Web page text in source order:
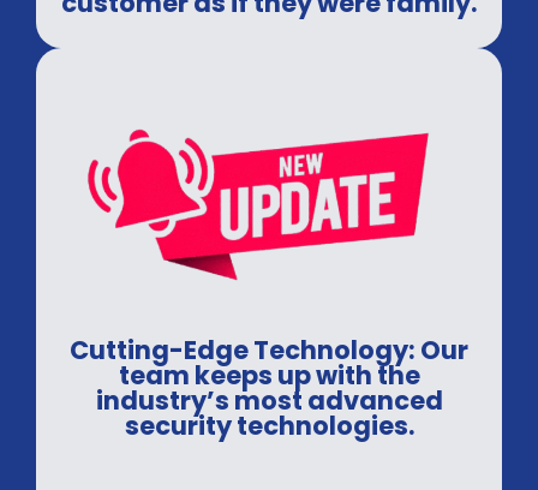
Cutting-Edge Technology: Our
team keeps up with the
industry’s most advanced
security technologies.